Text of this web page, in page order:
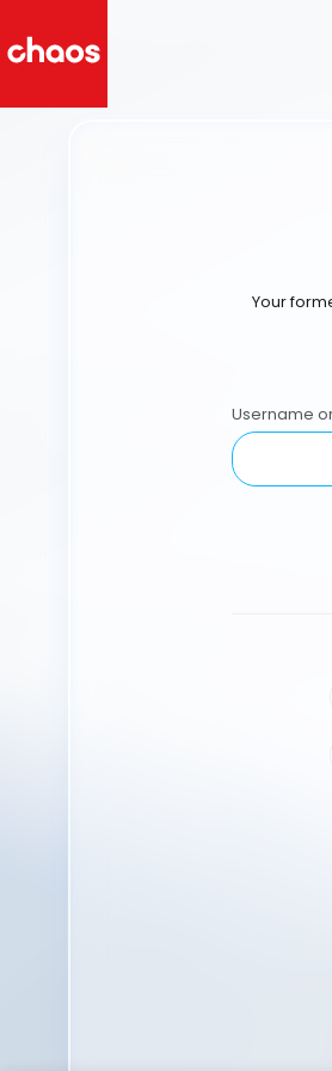
Your
Username